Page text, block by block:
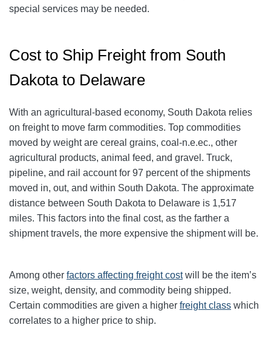
special services may be needed.
Cost to Ship Freight from South
Dakota to Delaware
With an agricultural-based economy, South Dakota relies
on freight to move farm commodities. Top commodities
moved by weight are cereal grains, coal-n.e.ec., other
agricultural products, animal feed, and gravel. Truck,
pipeline, and rail account for 97 percent of the shipments
moved in, out, and within South Dakota. The approximate
distance between South Dakota to Delaware is 1,517
miles. This factors into the final cost, as the farther a
shipment travels, the more expensive the shipment will be.
Among other factors affecting freight costwill be the item’s
size, weight, density, and commodity being shipped.
Certain commodities are given a higher freight class which
correlates to a higher price to ship.